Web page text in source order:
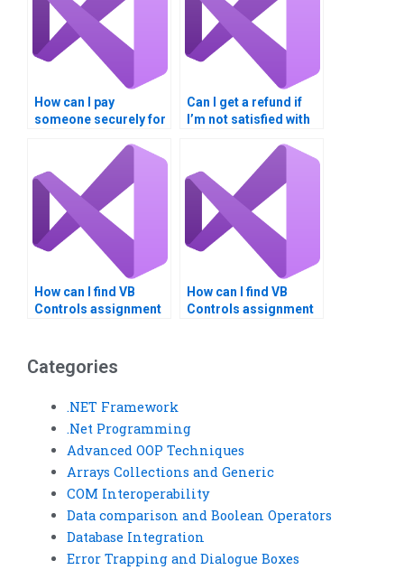
How can I pay
someone securely for
Can I get a refund if
I’m not satisfied with
assignment help?
How can I find VB
Controls assignment
debugging?
How can I find VB
Controls assignment
Categories
.NET Framework
.Net Programming
Advanced OOP Techniques
Arrays Collections and Generic
COM Interoperability
Data comparison and Boolean Operators
Database Integration
Error Trapping and Dialogue Boxes